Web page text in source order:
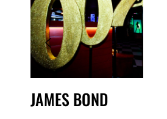
JAMES BOND